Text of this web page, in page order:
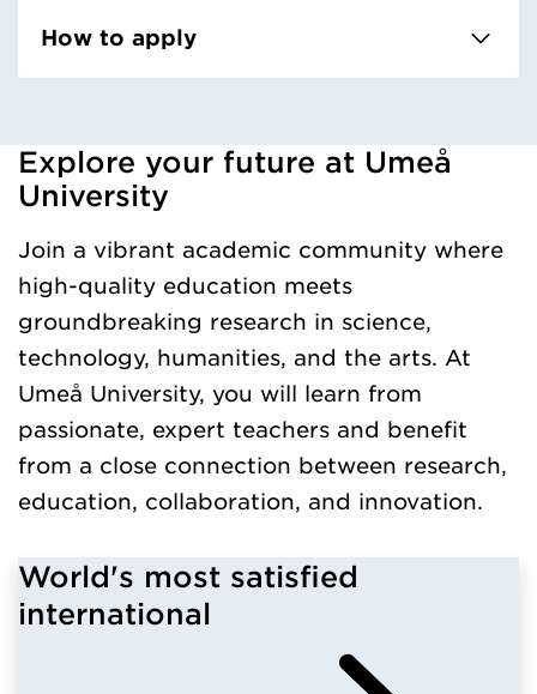
How to apply
Loaded kursochkurspaketengelska successfully.
Explore your future at Umeå
University
Join a vibrant academic community where
high-quality education meets
groundbreaking research in science,
technology, humanities, and the arts. At
Umeå University, you will learn from
passionate, expert teachers and benefit
from a close connection between research,
education, collaboration, and innovation.
World's most satisfied
international